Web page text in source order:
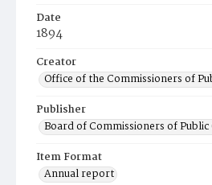
Date
1894
Creator
Office of the Commissioners of
Publisher
Board of Commissioners of Public
Item Format
Annual report